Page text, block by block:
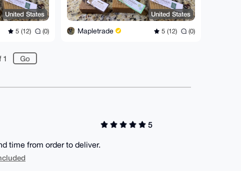
United States
5 (12) (0)
United States
Mapletrade 5 (12) (0)
1
5
time from order to deliver.